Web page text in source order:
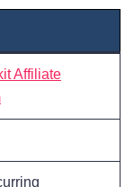
Affiliate